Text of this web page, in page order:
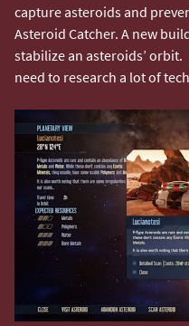
capture asteroids and
Asteroid Catcher. A new
stabilize an asteroids’
need to research a lot of